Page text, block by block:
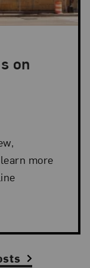
on
Scenes
more